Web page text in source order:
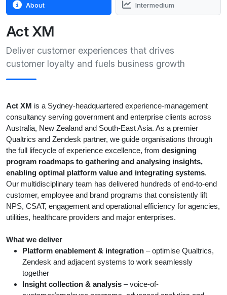
About Intermedium
Act XM
Deliver customer experiences that drives
customer loyalty and fuels business growth
Act XM is a Sydney-headquartered experience-management
consultancy serving government and enterprise clients across
Australia, New Zealand and South-East Asia. As a premier
Qualtrics and Zendesk partner, we guide organisations through
the full lifecycle of experience excellence, from designing
program roadmaps to gathering and analysing insights,
enabling optimal platform value and integrating systems.
Our multidisciplinary team has delivered hundreds of end-to-end
customer, employee and brand programs that consistently lift
NPS, CSAT, engagement and operational efficiency for agencies,
utilities, healthcare providers and major enterprises.
What we deliver
Platform enablement & integration – optimise Qualtrics,
Zendesk and adjacent systems to work seamlessly
together
Insight collection & analysis – voice-of-